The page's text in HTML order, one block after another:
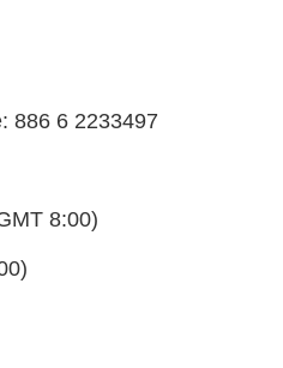
886 6 2233497
8:00)